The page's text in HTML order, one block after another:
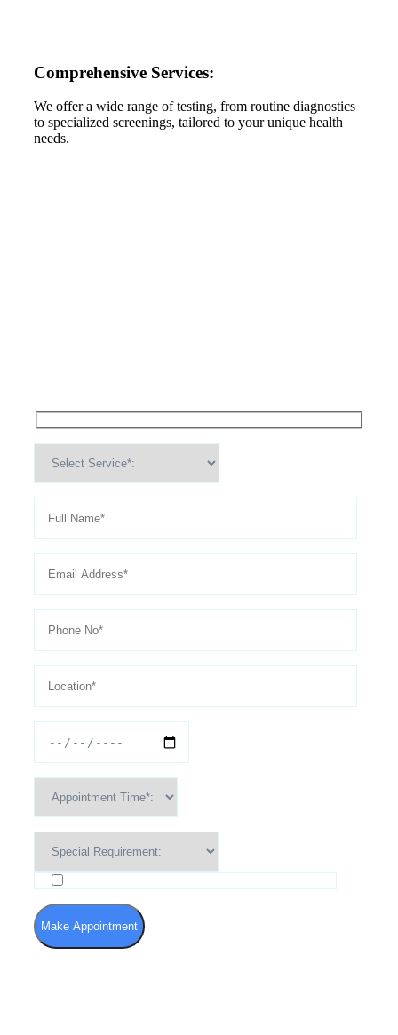
Comprehensive Services:
We offer a wide range of testing, from routine diagnostics
to specialized screenings, tailored to your unique health
needs.
Make Appointment